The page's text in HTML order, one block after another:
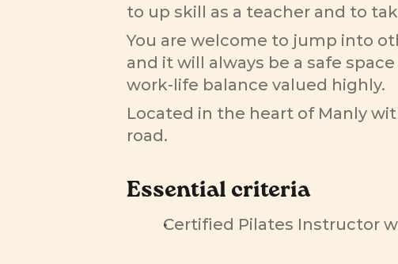
to up skill as a teacher and to
You are welcome to jump into
and it will always be a safe
work-life balance valued highly.
Located in the heart of Manly
road.
Essential criteria
Certified Pilates Instructor